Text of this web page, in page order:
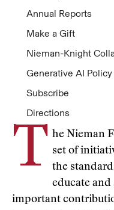
Annual Reports
Make a Gift
Nieman-Knight
Generative AI Policy
Subscribe
Directions
T he Nieman
set of
the
educate
important